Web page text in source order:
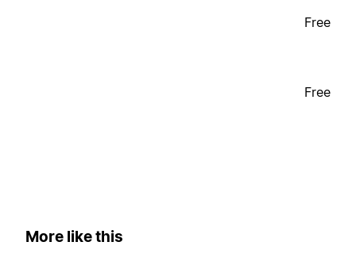
Free
Free
More like this